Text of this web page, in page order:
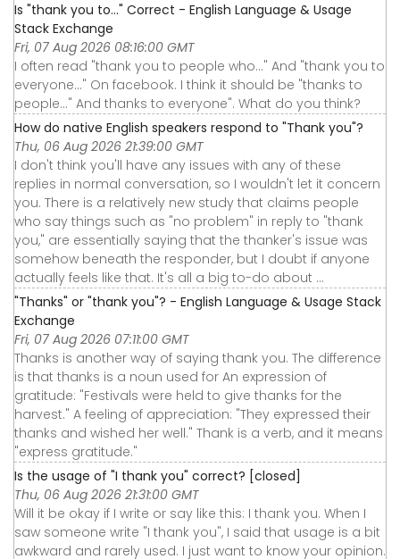
Is "thank you to..." Correct - English Language & Usage
Stack Exchange
Fri, 07 Aug 2026 08:16:00 GMT
I often read "thank you to people who..." And "thank you to
everyone..." On facebook. I think it should be "thanks to
people..." And thanks to everyone". What do you think?
How do native English speakers respond to "Thank you"?
Thu, 06 Aug 2026 21:39:00 GMT
I don't think you'll have any issues with any of these
replies in normal conversation, so I wouldn't let it concern
you. There is a relatively new study that claims people
who say things such as "no problem" in reply to "thank
you," are essentially saying that the thanker's issue was
somehow beneath the responder, but I doubt if anyone
actually feels like that. It's all a big to-do about ...
"Thanks" or "thank you"? - English Language & Usage Stack
Exchange
Fri, 07 Aug 2026 07:11:00 GMT
Thanks is another way of saying thank you. The difference
is that thanks is a noun used for An expression of
gratitude: "Festivals were held to give thanks for the
harvest." A feeling of appreciation: "They expressed their
thanks and wished her well." Thank is a verb, and it means
"express gratitude."
Is the usage of "I thank you" correct? [closed]
Thu, 06 Aug 2026 21:31:00 GMT
Will it be okay if I write or say like this: I thank you. When I
saw someone write "I thank you", I said that usage is a bit
awkward and rarely used. I just want to know your opinion.